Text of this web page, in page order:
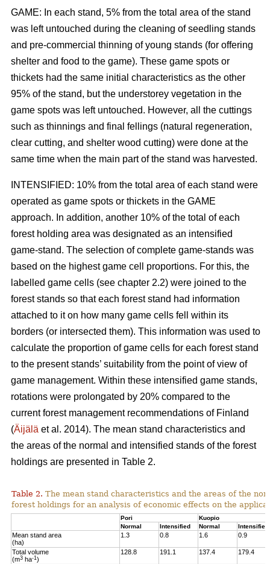
GAME: In each stand, 5% from the total area of the stand
was left untouched during the cleaning of seedling stands
and pre-commercial thinning of young stands (for offering
shelter and food to the game). These game spots or
thickets had the same initial characteristics as the other
95% of the stand, but the understorey vegetation in the
game spots was left untouched. However, all the cuttings
such as thinnings and final fellings (natural regeneration,
clear cutting, and shelter wood cutting) were done at the
same time when the main part of the stand was harvested.
INTENSIFIED: 10% from the total area of each stand were
operated as game spots or thickets in the GAME
approach. In addition, another 10% of the total of each
forest holding area was designated as an intensified
game-stand. The selection of complete game-stands was
based on the highest game cell proportions. For this, the
labelled game cells (see chapter 2.2) were joined to the
forest stands so that each forest stand had information
attached to it on how many game cells fell within its
borders (or intersected them). This information was used to
calculate the proportion of game cells for each forest stand
to the present stands’ suitability from the point of view of
game management. Within these intensified game stands,
rotations were prolongated by 20% compared to the
current forest management recommendations of Finland
(Äijälä et al. 2014). The mean stand characteristics and
the areas of the normal and intensified stands of the forest
holdings are presented in Table 2.
Table 2. The mean stand characteristics and the areas of the
forest holdings for an analysis of economic effects on the
Pori
Kuopio
Normal
Intensified Normal Intensified
Mean stand area
(ha)
1.3 0.8 1.6 0.9
Total volume
(m3 ha-1 )
128.8 191.1 137.4 179.4